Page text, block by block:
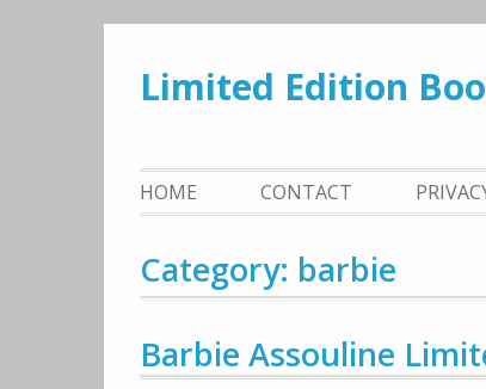
content
Limited Edition
HOME CONTACT
Category: barbie
Barbie Assouline